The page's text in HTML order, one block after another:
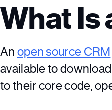
What Is
An open source CRM
available to
to their core code,